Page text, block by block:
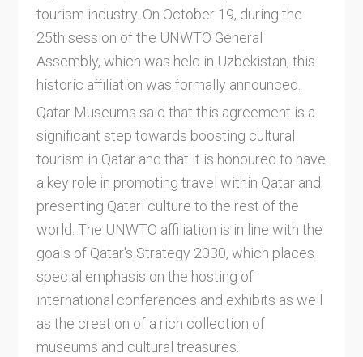
tourism industry. On October 19, during the
25th session of the UNWTO General
Assembly, which was held in Uzbekistan, this
historic affiliation was formally announced.
Qatar Museums said that this agreement is a
significant step towards boosting cultural
tourism in Qatar and that it is honoured to have
a key role in promoting travel within Qatar and
presenting Qatari culture to the rest of the
world. The UNWTO affiliation is in line with the
goals of Qatar's Strategy 2030, which places
special emphasis on the hosting of
international conferences and exhibits as well
as the creation of a rich collection of
museums and cultural treasures.